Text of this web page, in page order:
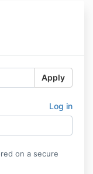
Apply
Log in
on a secure